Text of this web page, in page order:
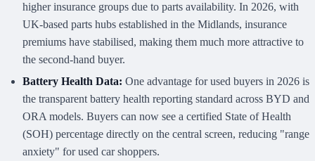
higher insurance groups due to parts availability. In 2026, with
UK-based parts hubs established in the Midlands, insurance
premiums have stabilised, making them much more attractive to
the second-hand buyer.
Battery Health Data: One advantage for used buyers in 2026 is
the transparent battery health reporting standard across BYD and
ORA models. Buyers can now see a certified State of Health
(SOH) percentage directly on the central screen, reducing "range
anxiety" for used car shoppers.